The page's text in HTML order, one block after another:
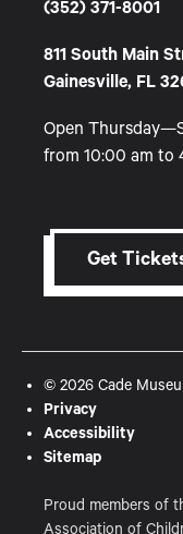
(352) 371-8001
811 South Main
Gainesville, FL
Open
from 10:00 am to
Get
Proud members of
Association of
© 2026 Cade
Privacy
Accessibility
Sitemap